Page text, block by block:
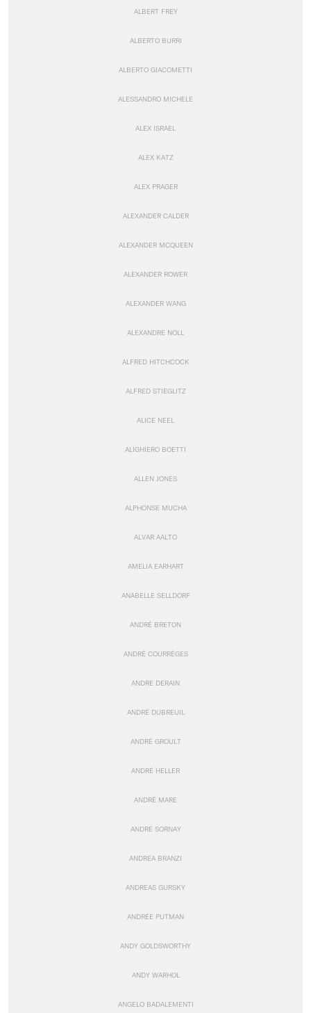
ALBERT FREY
ALBERTO BURRI
ALBERTO GIACOMETTI
ALESSANDRO MICHELE
ALEX ISRAEL
ALEX KATZ
ALEX PRAGER
ALEXANDER CALDER
ALEXANDER MCQUEEN
ALEXANDER ROWER
ALEXANDER WANG
ALEXANDRE NOLL
ALFRED HITCHCOCK
ALFRED STIEGLITZ
ALICE NEEL
ALIGHIERO BOETTI
ALLEN JONES
ALPHONSE MUCHA
ALVAR AALTO
AMELIA EARHART
ANABELLE SELLDORF
ANDRÉ BRETON
ANDRÉ COURRÈGES
ANDRE DERAIN
ANDRÉ DUBREUIL
ANDRÉ GROULT
ANDRÉ HELLER
ANDRÉ MARE
ANDRÉ SORNAY
ANDREA BRANZI
ANDREAS GURSKY
ANDRÉE PUTMAN
ANDY GOLDSWORTHY
ANDY WARHOL
ANGELO BADALEMENTI